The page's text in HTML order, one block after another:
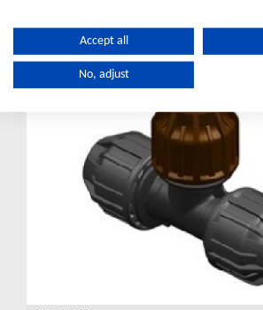
Accept all
No, adjust